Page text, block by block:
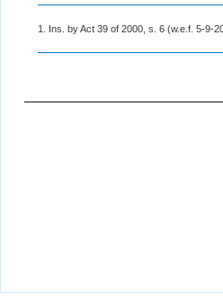
1. Ins. by Act 39 of 2000, s. 6 (w.e.f. 5-9-